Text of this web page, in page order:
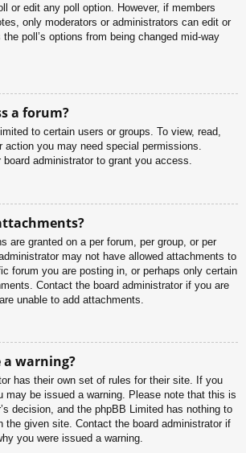
or edit any poll option. However, if members
only moderators or administrators can edit or
poll’s options from being changed mid-way
a forum?
to certain users or groups. To view, read,
action you may need special permissions.
board administrator to grant you access.
are granted on a per forum, per group, or per
may not have allowed attachments to
forum you are posting in, or perhaps only certain
Contact the board administrator if you are
unable to add attachments.
a warning?
has their own set of rules for their site. If you
may be issued a warning. Please note that this is
decision, and the phpBB Limited has nothing to
the given site. Contact the board administrator if
you were issued a warning.